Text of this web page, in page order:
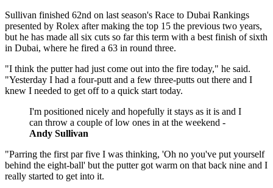
Sullivan finished 62nd on last season's Race to Dubai Rankings
presented by Rolex after making the top 15 the previous two years,
but he has made all six cuts so far this term with a best finish of sixth
in Dubai, where he fired a 63 in round three.
"I think the putter had just come out into the fire today," he said.
"Yesterday I had a four-putt and a few three-putts out there and I
knew I needed to get off to a quick start today.
I'm positioned nicely and hopefully it stays as it is and I
can throw a couple of low ones in at the weekend -
Andy Sullivan
"Parring the first par five I was thinking, 'Oh no you've put yourself
behind the eight-ball' but the putter got warm on that back nine and I
really started to get into it.